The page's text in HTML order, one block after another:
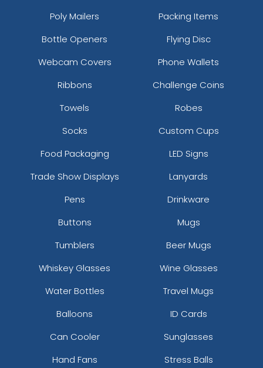
Poly Mailers
Packing Items
Bottle Openers
Flying Disc
Webcam Covers
Phone Wallets
Ribbons
Challenge Coins
Towels
Robes
Socks
Custom Cups
Food Packaging
LED Signs
Trade Show Displays
Lanyards
Pens
Drinkware
Buttons
Mugs
Tumblers
Beer Mugs
Whiskey Glasses
Wine Glasses
Water Bottles
Travel Mugs
Balloons
ID Cards
Can Cooler
Sunglasses
Hand Fans
Stress Balls